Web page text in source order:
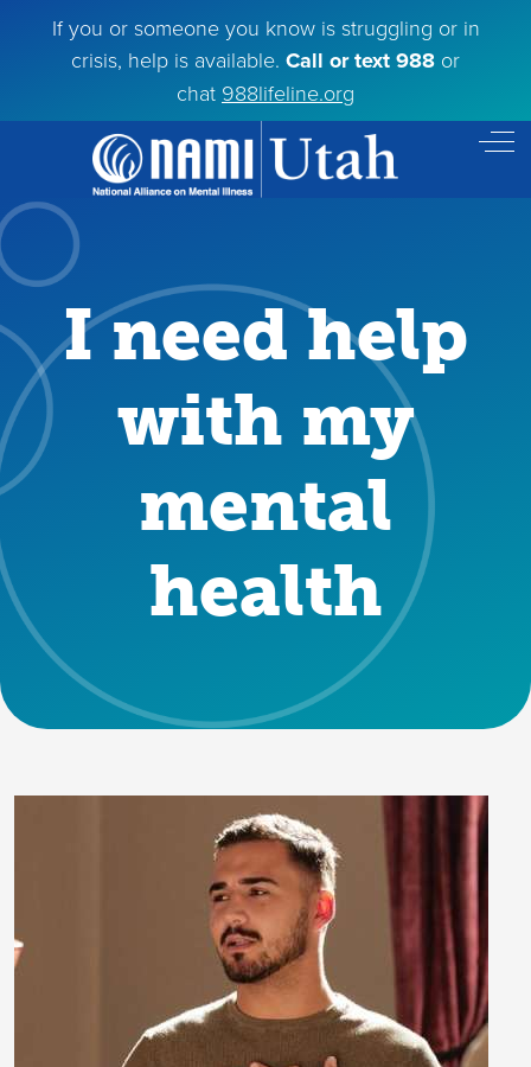
If you or someone you know is struggling or in
crisis, help is available. Call or text 988 or
chat 988lifeline.org
I need help
with my
mental
health